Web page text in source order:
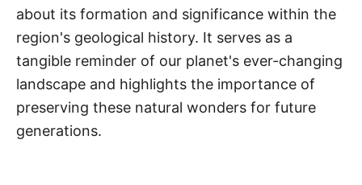
about its formation and significance within the
region's geological history. It serves as a
tangible reminder of our planet's ever-changing
landscape and highlights the importance of
preserving these natural wonders for future
generations.